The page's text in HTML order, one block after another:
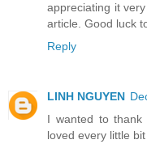
appreciating it
article. Good luck
Reply
LINH NGUYEN
I wanted to
loved every little